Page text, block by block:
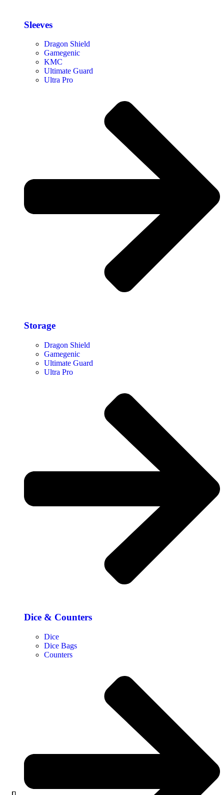
Sleeves
Dragon Shield
Gamegenic
KMC
Ultimate Guard
Ultra Pro
Storage​
Dragon Shield
Gamegenic
Ultimate Guard
Ultra Pro
Dice & Counters
Dice
Dice Bags
Counters